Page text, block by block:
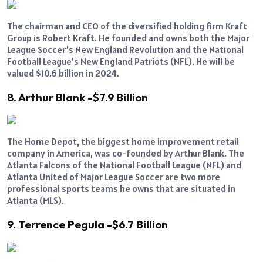
The chairman and CEO of the diversified holding firm Kraft
Group is Robert Kraft. He founded and owns both the Major
League Soccer’s New England Revolution and the National
Football League’s New England Patriots (NFL). He will be
valued $10.6 billion in 2024.
8. Arthur Blank -$7.9 Billion
The Home Depot, the biggest home improvement retail
company in America, was co-founded by Arthur Blank. The
Atlanta Falcons of the National Football League (NFL) and
Atlanta United of Major League Soccer are two more
professional sports teams he owns that are situated in
Atlanta (MLS).
9. Terrence Pegula -$6.7 Billion